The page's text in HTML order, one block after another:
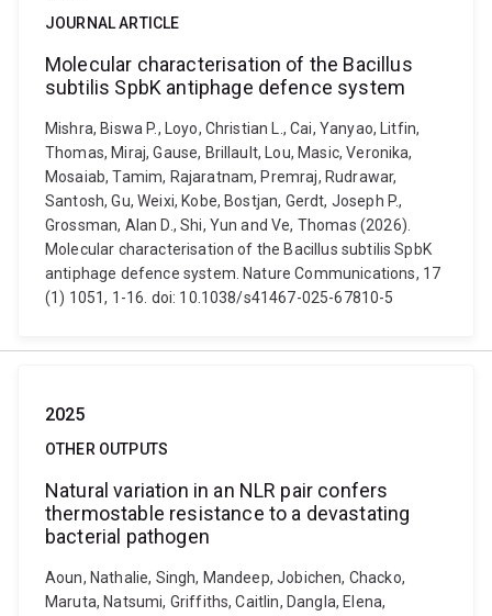
JOURNAL ARTICLE
Molecular characterisation of the Bacillus
subtilis SpbK antiphage defence system
Mishra, Biswa P., Loyo, Christian L., Cai, Yanyao, Litfin,
Thomas, Miraj, Gause, Brillault, Lou, Masic, Veronika,
Mosaiab, Tamim, Rajaratnam, Premraj, Rudrawar,
Santosh, Gu, Weixi, Kobe, Bostjan, Gerdt, Joseph P.,
Grossman, Alan D., Shi, Yun and Ve, Thomas (2026).
Molecular characterisation of the Bacillus subtilis SpbK
antiphage defence system. Nature Communications, 17
(1) 1051, 1-16. doi: 10.1038/s41467-025-67810-5
2025
OTHER OUTPUTS
Natural variation in an NLR pair confers
thermostable resistance to a devastating
bacterial pathogen
Aoun, Nathalie, Singh, Mandeep, Jobichen, Chacko,
Maruta, Natsumi, Griffiths, Caitlin, Dangla, Elena,